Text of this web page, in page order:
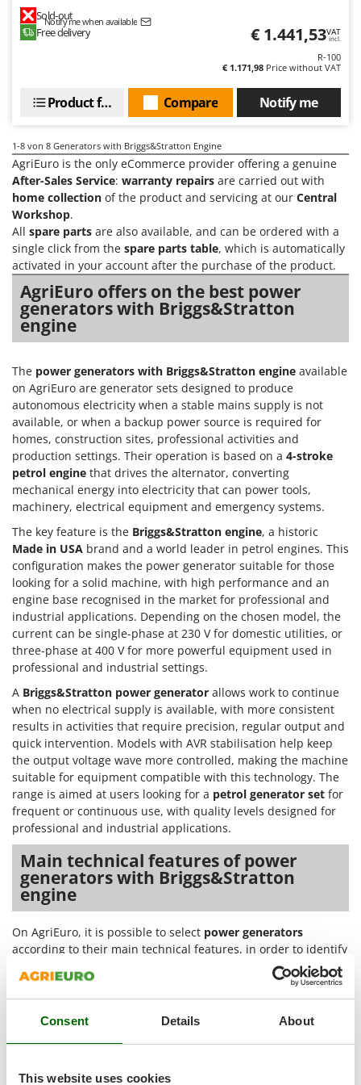
Consent Details About
This website uses cookies
Master
Mastercook
Michelin
Minox
Mockmill
More than chef
MOSA
MOVA
Mowox
MTD
N
New O.M.R.A.
Nilfisk
Ninja
Novatec
Novital
NuAir
NuovaFac
O
Officine Savioli
Oliviero
Olix
OMA
Omas
Ompagrill
Ooni
Oriental Koshin
Outdoorchef
P
Palazzetti
Palumbo Pavi
Partisani
Paterlini
Philips
Pramac
Prismafood
R
R.G.V.
Rato
Reber
Redback
Sold-out
Notify me when available
Free delivery € 1.441,53VAT
incl.
R-100
€ 1.171,98 Price without VAT
Notify me
Compare
Product features
1-8 von 8 Generators with Briggs&Stratton Engine
AgriEuro is the only eCommerce provider offering a genuine
After-Sales Service: warranty repairs are carried out with
home collection of the product and servicing at our Central
Workshop.
All spare parts are also available, and can be ordered with a
single click from the spare parts table, which is automatically
activated in your account after the purchase of the product.
AgriEuro offers on the best power
generators with Briggs&Stratton
engine
The power generators with Briggs&Stratton engine available
on AgriEuro are generator sets designed to produce
autonomous electricity when a stable mains supply is not
available, or when a backup power source is required for
homes, construction sites, professional activities and
production settings. Their operation is based on a 4-stroke
petrol engine that drives the alternator, converting
mechanical energy into electricity that can power tools,
machinery, electrical equipment and emergency systems.
The key feature is the Briggs&Stratton engine, a historic
Made in USA brand and a world leader in petrol engines. This
configuration makes the power generator suitable for those
looking for a solid machine, with high performance and an
engine base recognised in the market for professional and
industrial applications. Depending on the chosen model, the
current can be single-phase at 230 V for domestic utilities, or
three-phase at 400 V for more powerful equipment used in
professional and industrial settings.
A Briggs&Stratton power generator allows work to continue
when no electrical supply is available, with more consistent
results in activities that require precision, regular output and
quick intervention. Models with AVR stabilisation help keep
the output voltage wave more controlled, making the machine
suitable for equipment compatible with this technology. The
range is aimed at users looking for a petrol generator set for
frequent or continuous use, with quality levels designed for
professional and industrial applications.
Main technical features of power
generators with Briggs&Stratton
engine
On AgriEuro, it is possible to select power generators
according to their main technical features, in order to identify
the model best suited to specific power supply, output and
operating continuity needs. The product sheets make it
possible to assess the engine type, starting system, current
generated, stabilisation, noise level and equipment
stroke petrol engine, a solution suitable for generators